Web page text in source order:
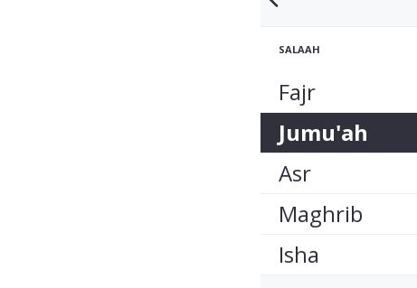
SALAAH
Fajr
Jumu'ah
Asr
Maghrib
Isha